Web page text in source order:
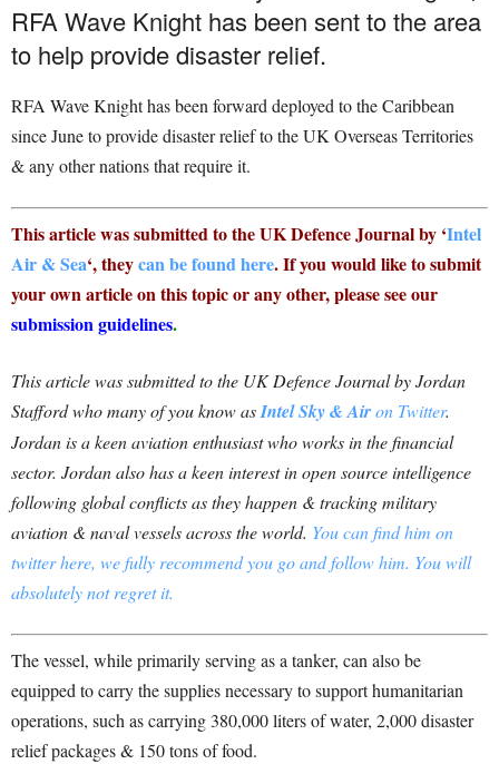
RFA Wave Knight has been sent to the area
to help provide disaster relief.
RFA Wave Knight has been forward deployed to the Caribbean
since June to provide disaster relief to the UK Overseas Territories
& any other nations that require it.
This article was submitted to the UK Defence Journal by ‘Intel
Air & Sea‘, theycan be found here. If you would like to submit
your own article on this topic or any other, please see our
submission guidelines.
This article was submitted to the UK Defence Journal by Jordan
Stafford who many of you know asIntel Sky & Airon Twitter.
Jordan is a keen aviation enthusiast who works in the financial
sector. Jordan also has a keen interest in open source intelligence
following global conflicts as they happen & tracking military
aviation & naval vessels across the world. You can find him on
twitter here, we fully recommend you go and follow him. You will
absolutely not regret it.
The vessel, while primarily serving as a tanker, can also be
equipped to carry the supplies necessary to support humanitarian
operations, such as carrying 380,000 liters of water, 2,000 disaster
relief packages & 150 tons of food.